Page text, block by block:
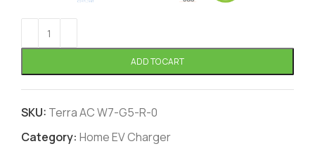
ADD TO CART
SKU: Terra AC W7-G5-R-0
Category: Home EV Charger